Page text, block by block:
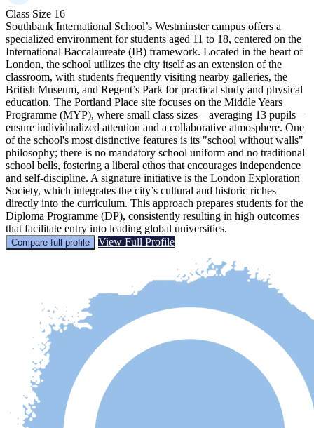
Class Size 16
Southbank International School’s Westminster campus offers a
specialized environment for students aged 11 to 18, centered on the
International Baccalaureate (IB) framework. Located in the heart of
London, the school utilizes the city itself as an extension of the
classroom, with students frequently visiting nearby galleries, the
British Museum, and Regent’s Park for practical study and physical
education. The Portland Place site focuses on the Middle Years
Programme (MYP), where small class sizes—averaging 13 pupils—
ensure individualized attention and a collaborative atmosphere. One
of the school's most distinctive features is its "school without walls"
philosophy; there is no mandatory school uniform and no traditional
school bells, fostering a liberal ethos that encourages independence
and self-discipline. A signature initiative is the London Exploration
Society, which integrates the city’s cultural and historic riches
directly into the curriculum. This approach prepares students for the
Diploma Programme (DP), consistently resulting in high outcomes
that facilitate entry into leading global universities.
Compare full profile View Full Profile